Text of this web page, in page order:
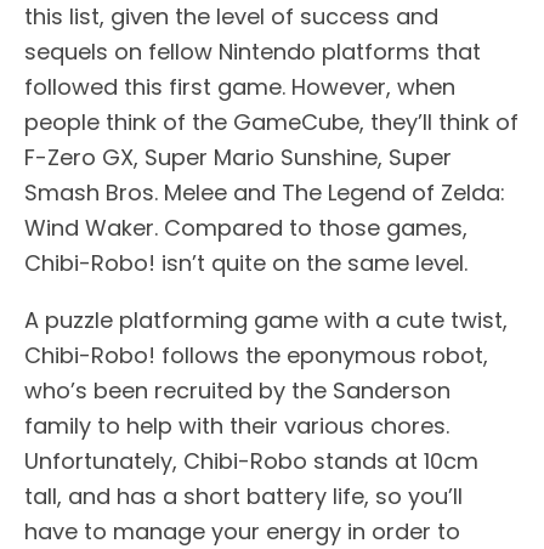
this list, given the level of success and
sequels on fellow Nintendo platforms that
followed this first game. However, when
people think of the GameCube, they’ll think of
F-Zero GX, Super Mario Sunshine, Super
Smash Bros. Melee and The Legend of Zelda:
Wind Waker. Compared to those games,
Chibi-Robo! isn’t quite on the same level.
A puzzle platforming game with a cute twist,
Chibi-Robo! follows the eponymous robot,
who’s been recruited by the Sanderson
family to help with their various chores.
Unfortunately, Chibi-Robo stands at 10cm
tall, and has a short battery life, so you’ll
have to manage your energy in order to